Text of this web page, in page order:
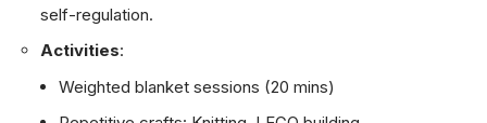
self-regulation.
Activities:
Weighted blanket sessions (20 mins)